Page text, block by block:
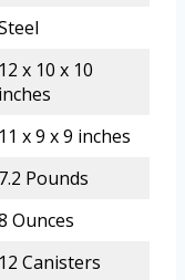
12 x 10 x 10
inches
11 x 9 x 9 inches
7.2 Pounds
Ounces
12 Canisters